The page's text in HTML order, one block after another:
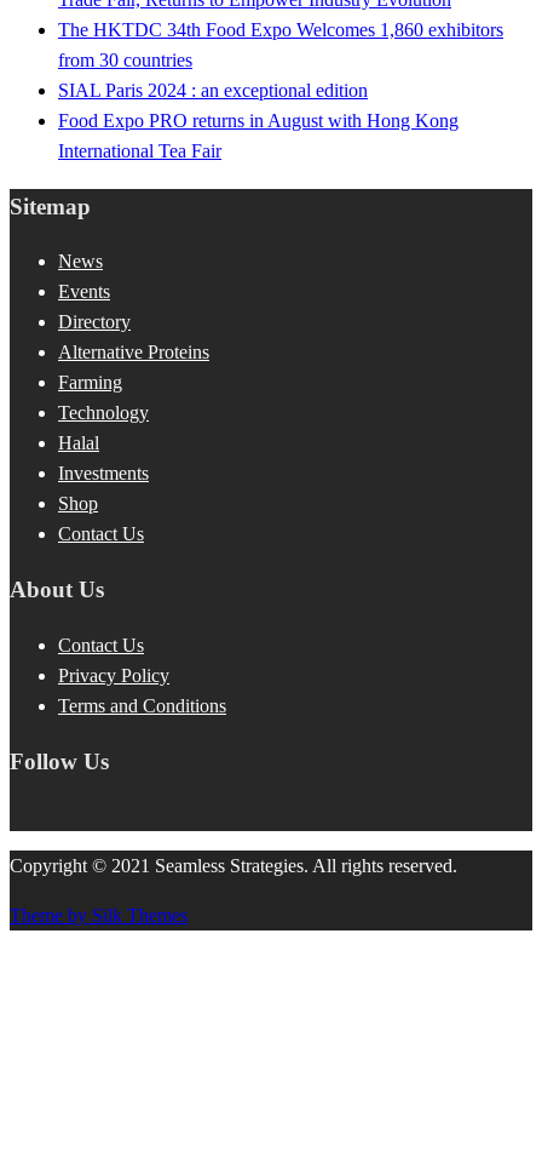
The HKTDC 34th Food Expo Welcomes 1,860 exhibitors
from 30 countries
SIAL Paris 2024 : an exceptional edition
Food Expo PRO returns in August with Hong Kong
International Tea Fair
Sitemap
News
Events
Directory
Alternative Proteins
Farming
Technology
Halal
Investments
Shop
Contact Us
About Us
Contact Us
Privacy Policy
Terms and Conditions
Follow Us
Copyright © 2021 Seamless Strategies. All rights reserved.
Theme by Silk Themes